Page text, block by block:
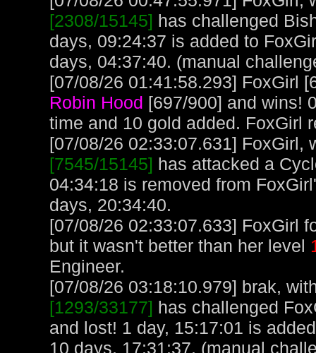
[2308/15145] has challenged
days, 09:24:37 is added to
days, 04:37:40. (manual
[07/08/26 01:41:58.293] FoxGirl
Robin Hood [697/900] and wins!
time and 10 gold added. FoxGirl
[07/08/26 02:33:07.631] FoxGirl,
[7545/15145] has attacked a
04:34:18 is removed from
days, 20:34:40.
[07/08/26 02:33:07.633] FoxGirl
but it wasn't better than her level
Engineer.
[07/08/26 03:18:10.979] brak,
[1293/33177] has challenged
and lost! 1 day, 15:17:01 is
10 days, 17:31:37. (manual